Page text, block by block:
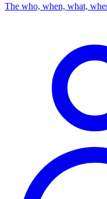
The who, when, what,